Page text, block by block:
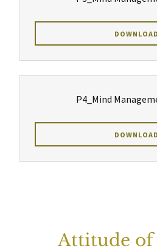
DOWNLOAD
P4_Mind
DOWNLOAD
Attitude